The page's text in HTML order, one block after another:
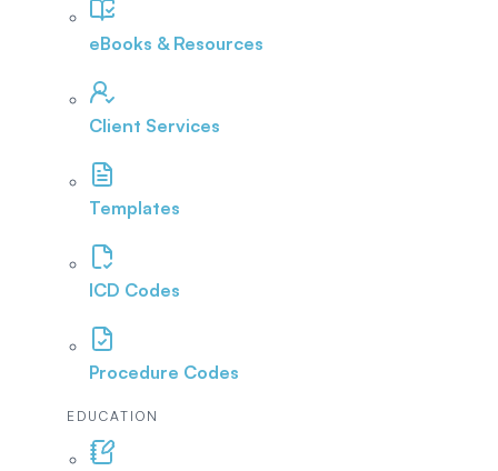
eBooks & Resources
Client Services
Templates
ICD Codes
Procedure Codes
EDUCATION